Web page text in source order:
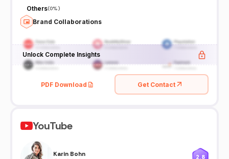
Others(0%)
Brand Collaborations
Unlock Complete Insights
PDF Download Get Contact
YouTube
Karin Bohn 2.8